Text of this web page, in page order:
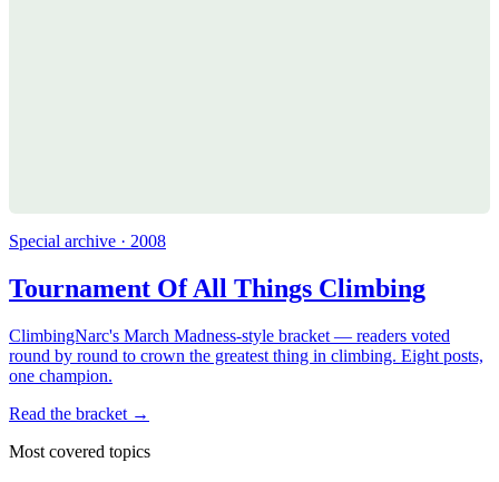
Special archive · 2008
Tournament Of All Things Climbing
ClimbingNarc's March Madness-style bracket — readers voted
round by round to crown the greatest thing in climbing. Eight posts,
one champion.
Read the bracket →
Most covered topics